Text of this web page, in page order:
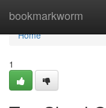
bookmarkworm
Home
Home
1